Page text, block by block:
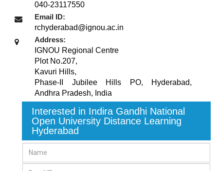
040-23117550
Email ID:
rchyderabad@ignou.ac.in
Address:
IGNOU Regional Centre
Plot No.207,
Kavuri Hills,
Phase-II Jubilee Hills PO, Hyderabad,
Andhra Pradesh, India
Interested in Indira Gandhi National
Open University Distance Learning
Hyderabad